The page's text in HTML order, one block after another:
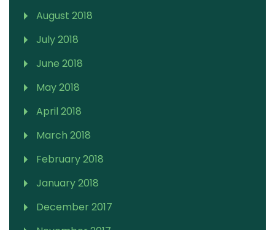
August 2018
July 2018
June 2018
May 2018
April 2018
March 2018
February 2018
January 2018
December 2017